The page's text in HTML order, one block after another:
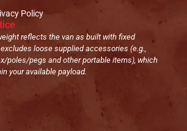
Policy
reflects the van as built with fixed
loose supplied accessories (e.g.,
poles/pegs and other portable items), which
your available payload.